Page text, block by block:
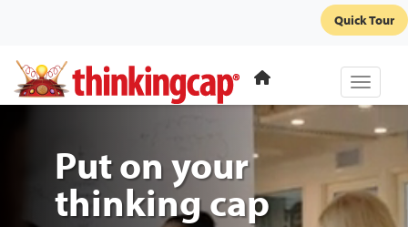
Quick Tour
Toggle
Put on your
thinking cap